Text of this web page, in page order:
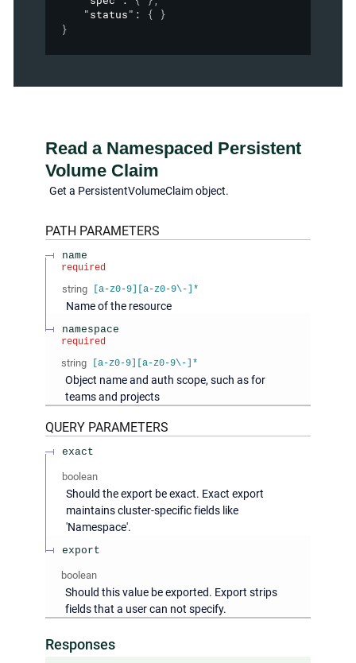
"status" :
{ }
}
Read a Namespaced Persistent
Volume Claim
Get a PersistentVolumeClaim object.
PATH PARAMETERS
name
required
string [a-z0-9][a-z0-9\-]*
Name of the resource
namespace
required
string [a-z0-9][a-z0-9\-]*
Object name and auth scope, such as for
teams and projects
QUERY PARAMETERS
exact
boolean
Should the export be exact. Exact export
maintains cluster-specific fields like
'Namespace'.
export
boolean
Should this value be exported. Export strips
fields that a user can not specify.
Responses